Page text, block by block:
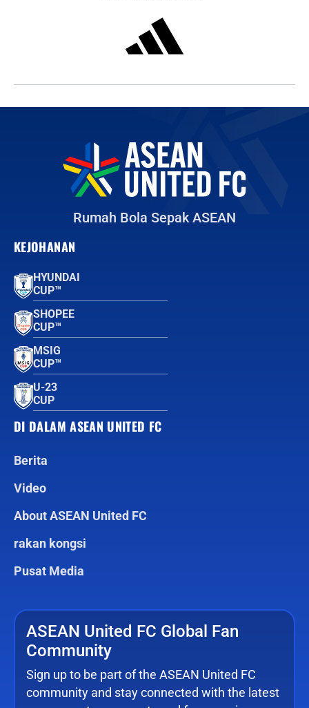
Rumah Bola Sepak ASEAN
KEJOHANAN
HYUNDAI
CUP™
SHOPEE
CUP™
MSIG
CUP™
U-23
CUP
DI DALAM ASEAN UNITED FC
Berita
Video
About ASEAN United FC
rakan kongsi
Pusat Media
ASEAN United FC Global Fan
Community
Sign up to be part of the ASEAN United FC
community and stay connected with the latest